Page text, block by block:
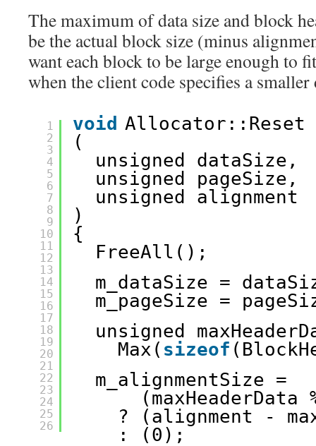
The maximum of data size and block
be the actual block size (minus
want each block to be large enough to
when the client code specifies a smaller
1
2
3
4
5
6
7
8
9
10
11
12
13
14
15
16
17
18
19
20
21
22
23
24
25
26
void Allocator::Reset
(
unsigned dataSize,
unsigned pageSize,
unsigned alignment
)
{
FreeAll();
m_dataSize =
m_pageSize =
unsigned
Max( sizeof
m_alignmentSize =
? (alignment -
: (0);